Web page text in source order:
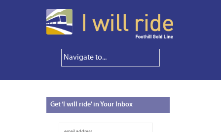
Get‘I will ride’ in Your Inbox